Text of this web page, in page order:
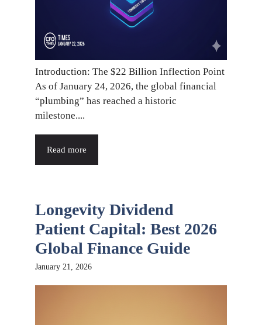
Introduction: The $22 Billion Inflection Point
As of January 24, 2026, the global financial
“plumbing” has reached a historic
milestone....
Read more
Longevity Dividend
Patient Capital: Best 2026
Global Finance Guide
January 21, 2026